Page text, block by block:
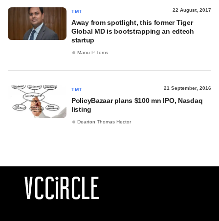
TMT 22 August, 2017
Away from spotlight, this former Tiger
Global MD is bootstrapping an edtech
startup
Manu P Toms
TMT 21 September, 2016
PolicyBazaar plans $100 mn IPO, Nasdaq
listing
Dearton Thomas Hector